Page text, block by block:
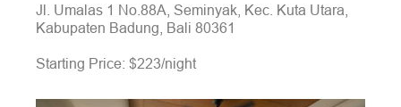
Jl. Umalas 1 No.88A, Seminyak, Kec. Kuta Utara,
Kabupaten Badung, Bali 80361
Starting Price: $223/night